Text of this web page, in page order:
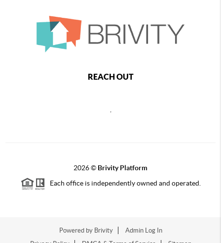
REACH OUT
,
2026© Brivity Platform
Each office is independently owned and operated.
Powered by Brivity
Admin Log In